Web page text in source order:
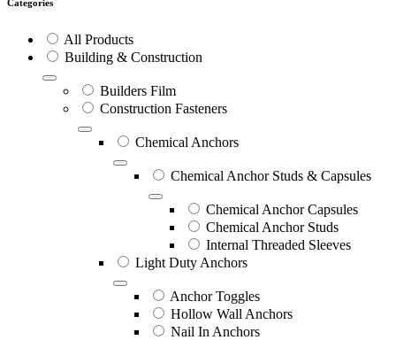
Categories
All Products
Building & Construction
Builders Film
Construction Fasteners
Chemical Anchors
Chemical Anchor Studs & Capsules
Chemical Anchor Capsules
Chemical Anchor Studs
Internal Threaded Sleeves
Light Duty Anchors
Anchor Toggles
Hollow Wall Anchors
Nail In Anchors